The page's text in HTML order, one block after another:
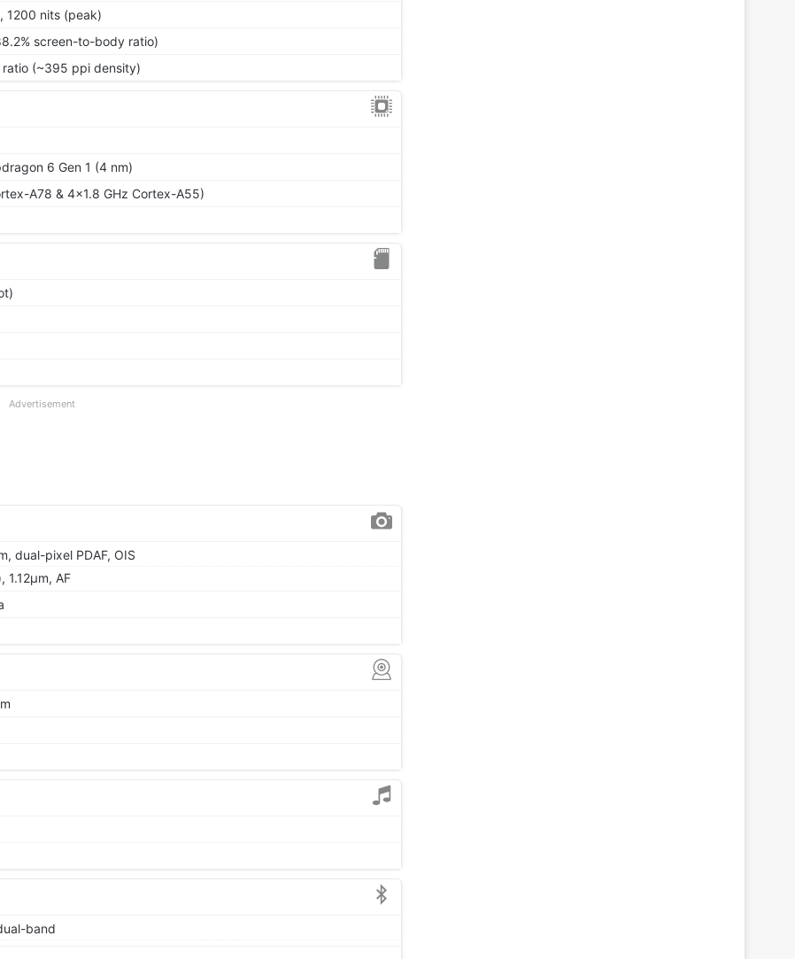
1200 nits (peak)
screen-to-body ratio)
(~395 ppi density)
6 Gen 1 (4 nm)
A78 & 4x1.8 GHz Cortex-A55)
Advertisement
dual-pixel PDAF, OIS
1.12µm, AF
band